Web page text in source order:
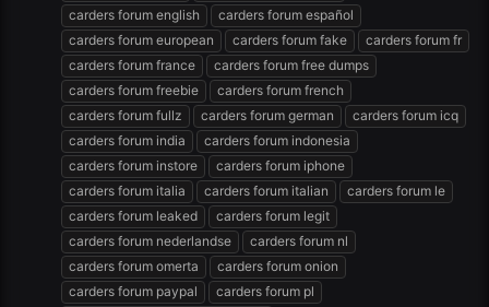
carders forum english
carders forum español
carders forum european
carders forum fake
carders forum fr
carders forum france
carders forum free dumps
carders forum freebie
carders forum french
carders forum fullz
carders forum german
carders forum icq
carders forum india
carders forum indonesia
carders forum instore
carders forum iphone
carders forum italia
carders forum italian
carders forum le
carders forum leaked
carders forum legit
carders forum nederlandse
carders forum nl
carders forum omerta
carders forum onion
carders forum paypal
carders forum pl